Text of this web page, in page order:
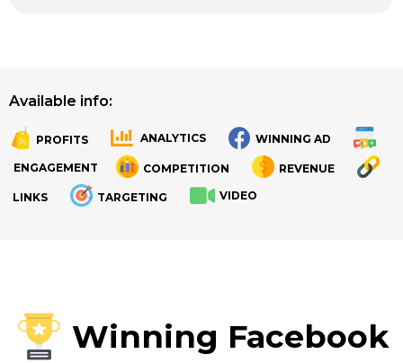
Available info:
PROFITS ANALYTICS WINNING AD
ENGAGEMENT COMPETITION REVENUE
LINKS TARGETING VIDEO
Winning Facebook